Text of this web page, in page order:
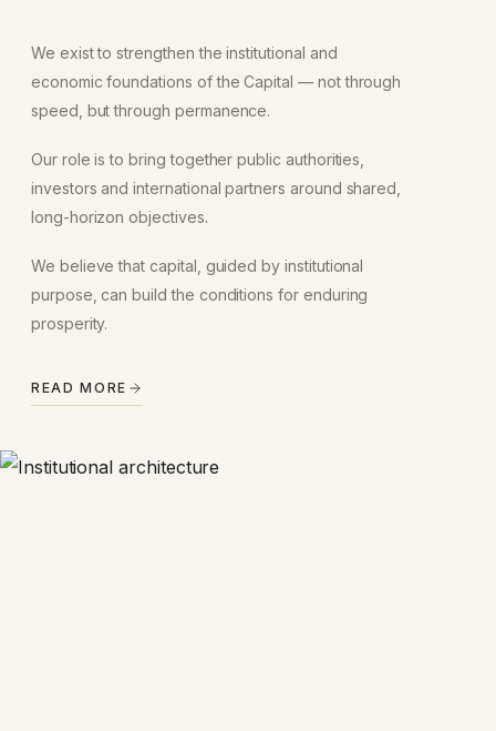
We exist to strengthen the institutional and
economic foundations of the Capital — not through
speed, but through permanence.
Our role is to bring together public authorities,
investors and international partners around shared,
long-horizon objectives.
We believe that capital, guided by institutional
purpose, can build the conditions for enduring
prosperity.
READ MORE